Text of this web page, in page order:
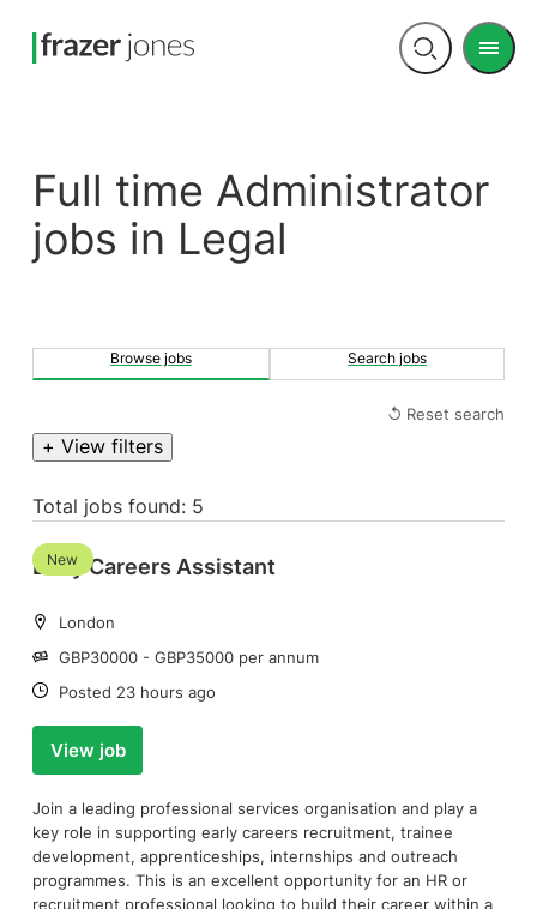
Open
Menu
Full time Administrator
jobs in Legal
Browse jobs Search jobs
↺ Reset search
+ View filters
Total jobs found: 5
Early Careers Assistant
New
Location:
London
Salary:
GBP30000 - GBP35000 per annum
Date:
Posted 23 hours ago
View job
Join a leading professional services organisation and play a
key role in supporting early careers recruitment, trainee
development, apprenticeships, internships and outreach
programmes. This is an excellent opportunity for an HR or
recruitment professional looking to build their career within a